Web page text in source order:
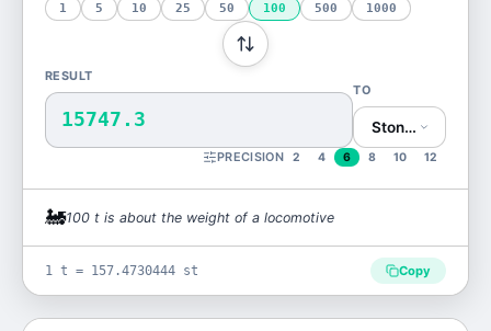
1 5 10 25 50 100 500 1000
RESULT
15747.3
TO
Stone (st)
PRECISION 2 4 6 8 10 12
🚂100 t is about the weight of a locomotive
1 t = 157.4730444 st Copy